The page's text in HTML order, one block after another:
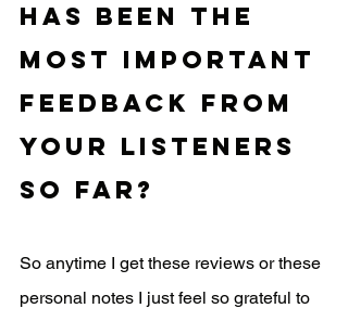
has been the
most important
feedback from
your listeners
so far?
So anytime I get these reviews or these
personal notes I just feel so grateful to